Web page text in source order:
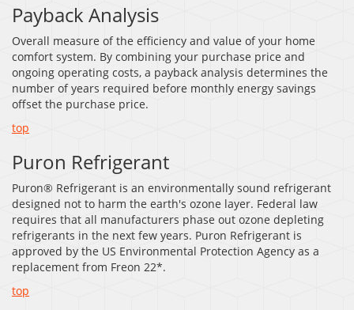
Payback Analysis
Overall measure of the efficiency and value of your home
comfort system. By combining your purchase price and
ongoing operating costs, a payback analysis determines the
number of years required before monthly energy savings
offset the purchase price.
top
Puron Refrigerant
Puron® Refrigerant is an environmentally sound refrigerant
designed not to harm the earth's ozone layer. Federal law
requires that all manufacturers phase out ozone depleting
refrigerants in the next few years. Puron Refrigerant is
approved by the US Environmental Protection Agency as a
replacement from Freon 22*.
top